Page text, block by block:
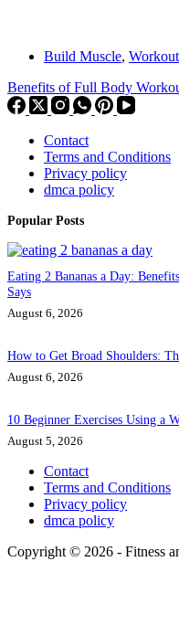
Build Muscle,
Benefits of Full Body
Contact
Terms and Conditions
Privacy policy
dmca policy
Popular Posts
Eating 2 Bananas a Day:
Says
August 6, 2026
How to Get Broad Shoulders:
August 6, 2026
10 Beginner Exercises Using a
August 5, 2026
Contact
Terms and Conditions
Privacy policy
dmca policy
Copyright © 2026 - Fitness